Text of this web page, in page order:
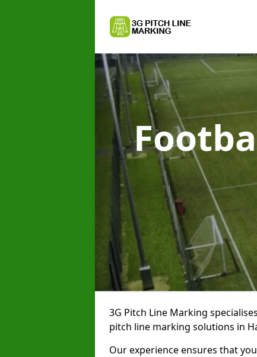
3G Pitch Line Marking
pitch line marking solutions in
Our experience ensures that